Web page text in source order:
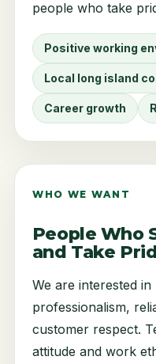
people who take
Positive working
Local long island
Career growth
WHO WE WANT
People Who
and Take
We are interested
professionalism,
customer respect.
attitude and work